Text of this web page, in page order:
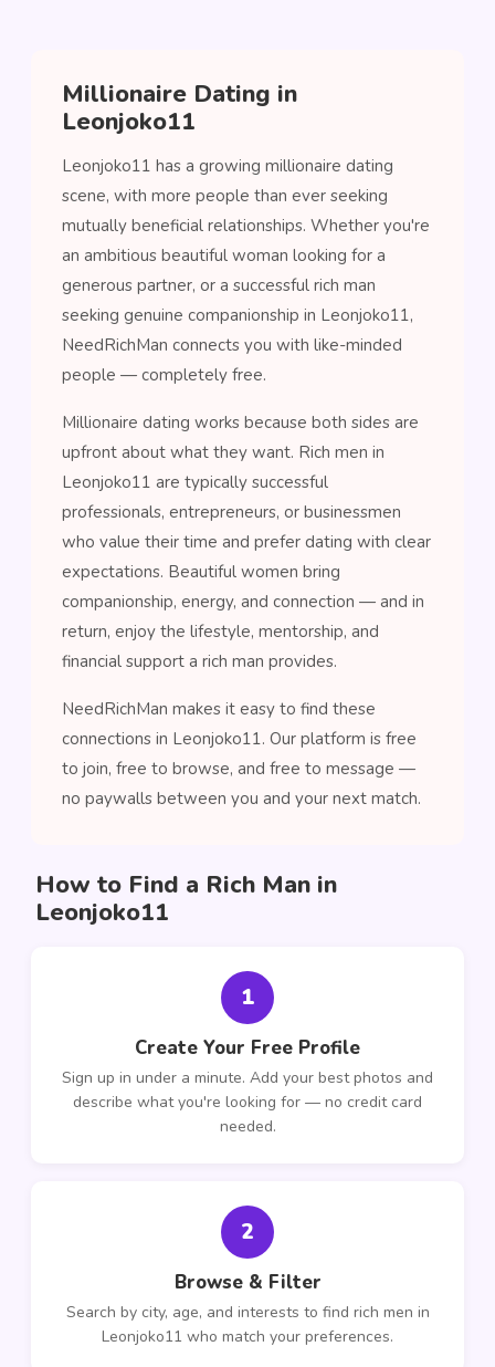
Millionaire Dating in
Leonjoko11
Leonjoko11 has a growing millionaire dating
scene, with more people than ever seeking
mutually beneficial relationships. Whether you're
an ambitious beautiful woman looking for a
generous partner, or a successful rich man
seeking genuine companionship in Leonjoko11,
NeedRichMan connects you with like-minded
people — completely free.
Millionaire dating works because both sides are
upfront about what they want. Rich men in
Leonjoko11 are typically successful
professionals, entrepreneurs, or businessmen
who value their time and prefer dating with clear
expectations. Beautiful women bring
companionship, energy, and connection — and in
return, enjoy the lifestyle, mentorship, and
financial support a rich man provides.
NeedRichMan makes it easy to find these
connections in Leonjoko11. Our platform is free
to join, free to browse, and free to message —
no paywalls between you and your next match.
How to Find a Rich Man in
Leonjoko11
1
Create Your Free Profile
Sign up in under a minute. Add your best photos and
describe what you're looking for — no credit card
needed.
2
Browse & Filter
Search by city, age, and interests to find rich men in
Leonjoko11 who match your preferences.